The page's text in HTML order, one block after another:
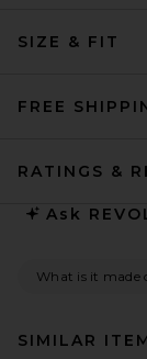
SIZE & FIT
FREE
RATINGS &
Ask
What is it made
SIMILAR